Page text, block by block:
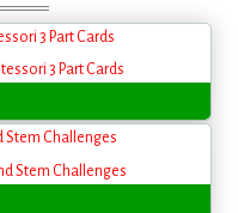
3 Part Cards
Stem Challenges